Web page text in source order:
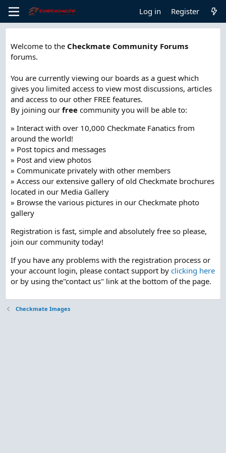
Log in Register
Welcome to the Checkmate Community Forums
forums.
You are currently viewing our boards as a guest which
gives you limited access to view most discussions, articles
and access to our other FREE features.
By joining our free community you will be able to:
» Interact with over 10,000 Checkmate Fanatics from
around the world!
» Post topics and messages
» Post and view photos
» Communicate privately with other members
» Access our extensive gallery of old Checkmate brochures
located in our Media Gallery
» Browse the various pictures in our Checkmate photo
gallery
Registration is fast, simple and absolutely free so please,
join our community today!
If you have any problems with the registration process or
your account login, please contact support by clicking here
or by using the"contact us" link at the bottom of the page.
Checkmate Images